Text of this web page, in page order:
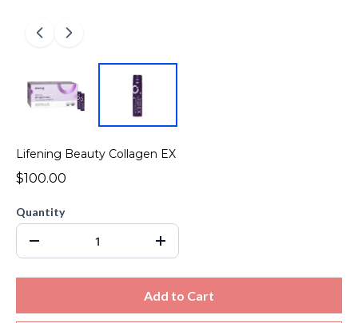
Lifening Beauty Collagen EX
$100.00
Quantity
Add to Cart